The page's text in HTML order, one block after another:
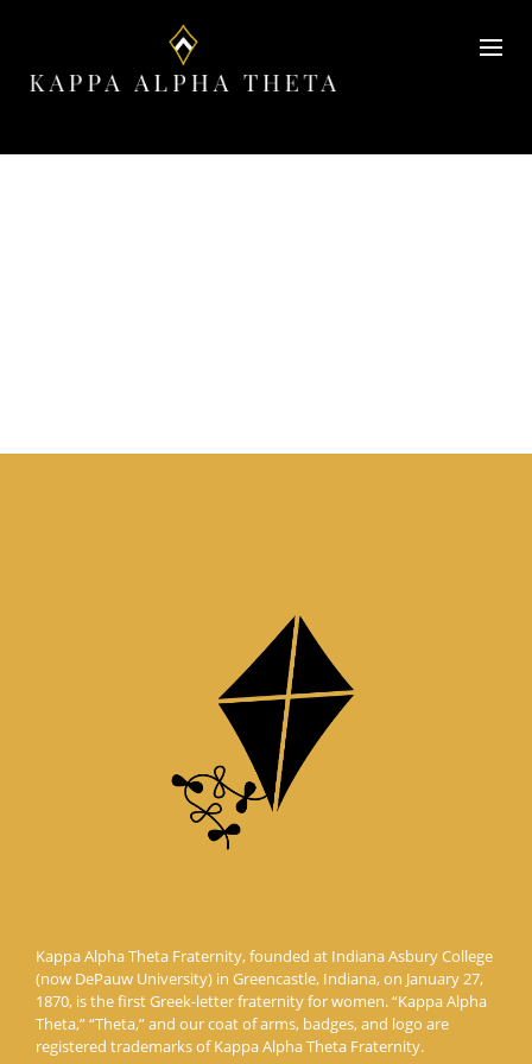
Kappa Alpha Theta Fraternity, founded at Indiana Asbury College
(now DePauw University) in Greencastle, Indiana, on January 27,
1870, is the first Greek-letter fraternity for women. “Kappa Alpha
Theta,” “Theta,” and our coat of arms, badges, and logo are
registered trademarks of Kappa Alpha Theta Fraternity.